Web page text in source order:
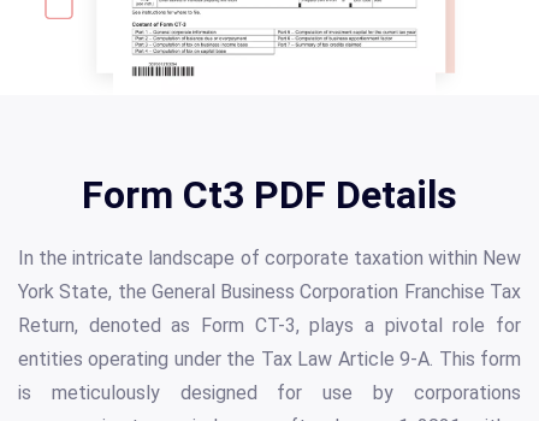
Form Ct3 PDF Details
In the intricate landscape of corporate taxation within New
York State, the General Business Corporation Franchise Tax
Return, denoted as Form CT-3, plays a pivotal role for
entities operating under the Tax Law Article 9-A. This form
is meticulously designed for use by corporations